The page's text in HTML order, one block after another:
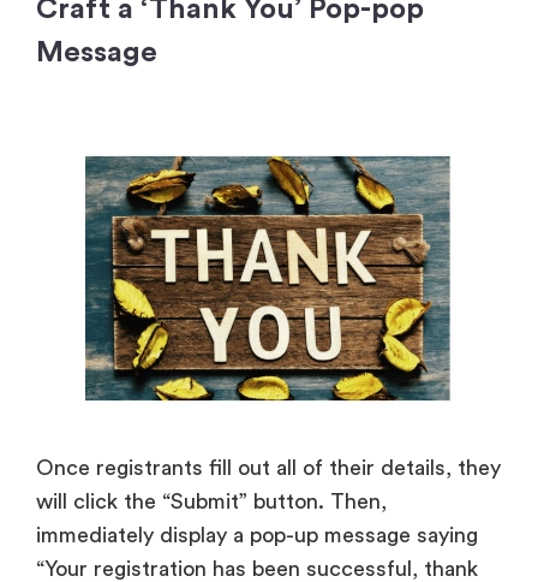
Craft a ‘Thank You’ Pop-pop
Message
Once registrants fill out all of their details, they
will click the “Submit” button. Then,
immediately display a pop-up message saying
“Your registration has been successful, thank